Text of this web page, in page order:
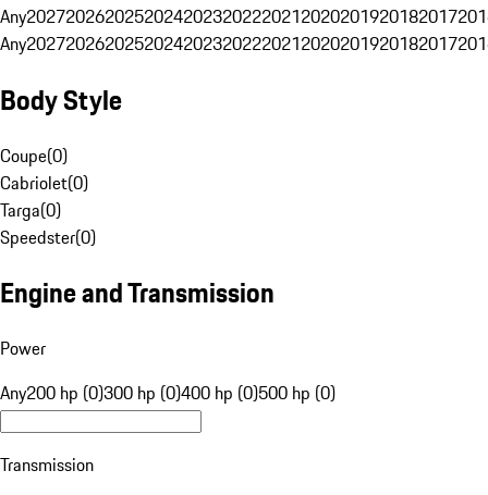
Any20272026202520242023202220212020201920182017
Any20272026202520242023202220212020201920182017
Body Style
Coupe(0)
Cabriolet(0)
Targa(0)
Speedster(0)
Engine and Transmission
Power
Any200 hp (0)300 hp (0)400 hp (0)500 hp (0)
Transmission